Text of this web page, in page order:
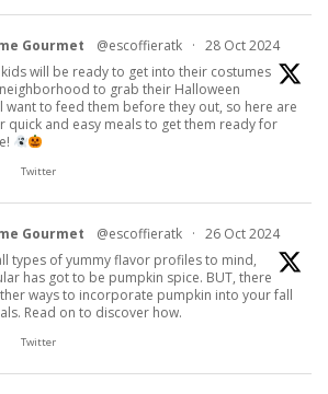
Gourmet @escoffieratk · 28 Oct 2024
will be ready to get into their costumes
to grab their Halloween
want to feed them before they out, so here are
quick and easy meals to get them ready for
Twitter
Gourmet @escoffieratk · 26 Oct 2024
types of yummy flavor profiles to mind,
has got to be pumpkin spice. BUT, there
ways to incorporate pumpkin into your fall
Read on to discover how.
Twitter